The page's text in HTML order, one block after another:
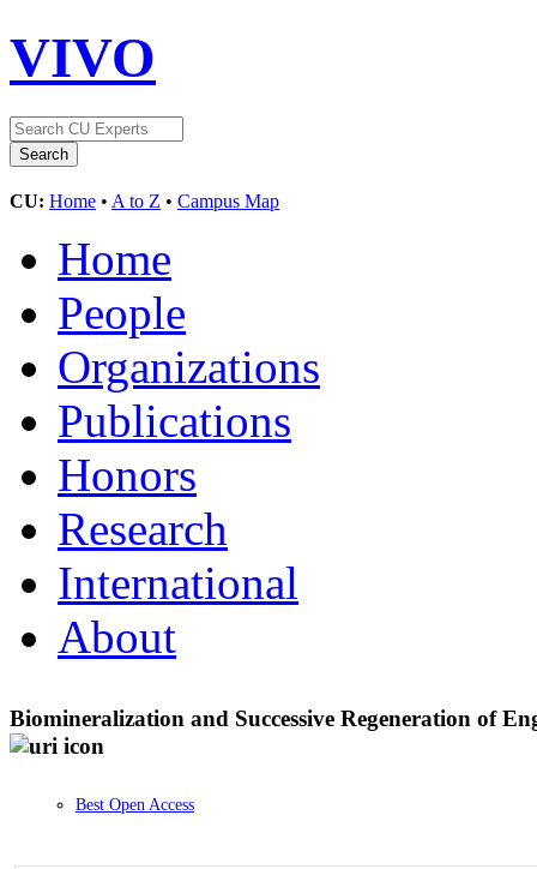
VIVO
CU: Home • A to Z • Campus Map
Home
People
Organizations
Publications
Honors
Research
International
About
Biomineralization and Successive Regeneration of
Best Open Access